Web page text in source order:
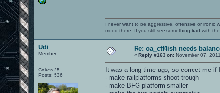
I never want to be aggressive, offensive or ironic
mood there. If you still see something bad with
Udi
Member
Cakes 25
Posts: 536
Re: oa_ctf4ish needs
« Reply #163 on: November 07,
It was a long time ago, so correct me if
- make railplatforms shoot-trough
- make BFG platform smaller